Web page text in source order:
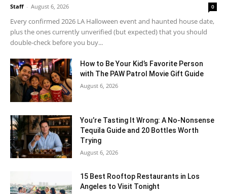
Staff - August 6, 2026 0
Every confirmed 2026 LA Halloween event and haunted house date,
plus the ones currently unverified (but expected) that you should
double-check before you buy...
How to Be Your Kid’s Favorite Person
with The PAW Patrol Movie Gift Guide
August 6, 2026
You’re Tasting It Wrong: A No-Nonsense
Tequila Guide and 20 Bottles Worth
Trying
August 6, 2026
15 Best Rooftop Restaurants in Los
Angeles to Visit Tonight